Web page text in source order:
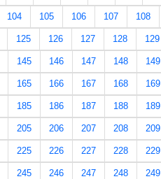
104 105 106 107 108
125 126 127 128 129
145 146 147 148 149
165 166 167 168 169
185 186 187 188 189
205 206 207 208 209
225 226 227 228 229
245 246 247 248 249